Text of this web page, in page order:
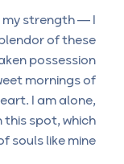
strength — I
of these
possession
mornings of
I am alone,
spot, which
souls like mine.